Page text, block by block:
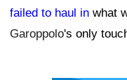
failed to haul in what
Garoppolo's only